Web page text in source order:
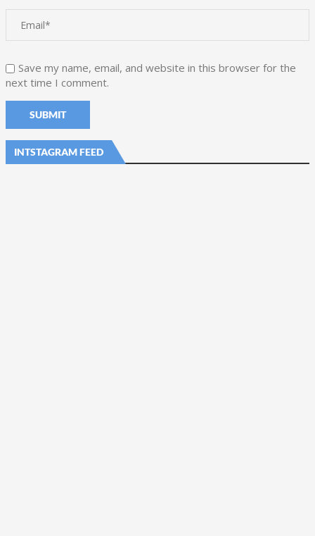
Save my name, email, and website in this browser for the
next time I comment.
INTSTAGRAM FEED